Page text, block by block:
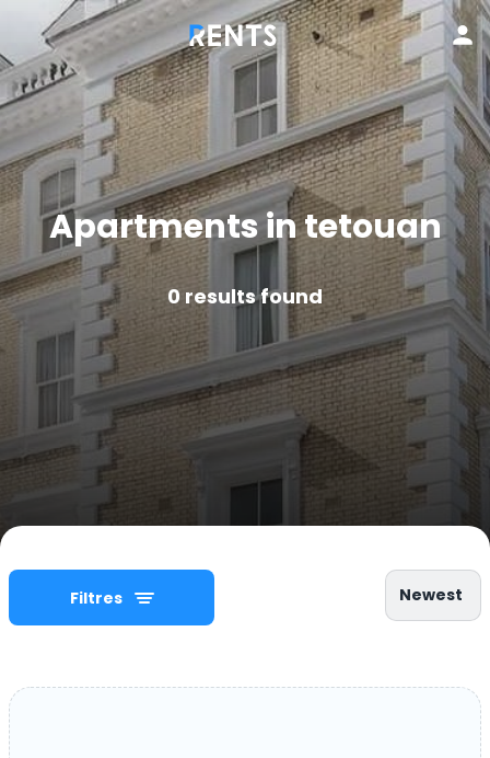
Apartments in tetouan
0 results found
Filtres Newest